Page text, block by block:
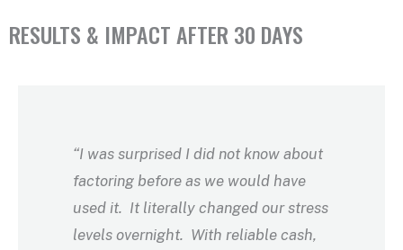
RESULTS & IMPACT AFTER 30 DAYS
“I was surprised I did not know about
factoring before as we would have
used it. It literally changed our stress
levels overnight. With reliable cash,